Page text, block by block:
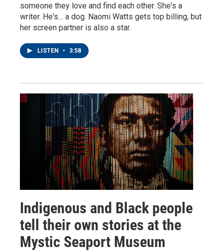
someone they love and find each other. She's a
writer. He's… a dog. Naomi Watts gets top billing, but
her screen partner is also a star.
LISTEN • 3:58
Indigenous and Black people
tell their own stories at the
Mystic Seaport Museum